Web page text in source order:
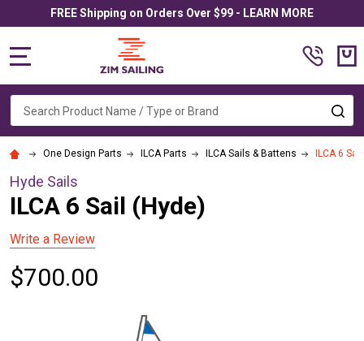
FREE Shipping on Orders Over $99 - LEARN MORE
Search
One Design Parts ILCA Parts ILCA Sails & Battens ILCA 6
Hyde Sails
ILCA 6 Sail (Hyde)
Write a Review
$700.00